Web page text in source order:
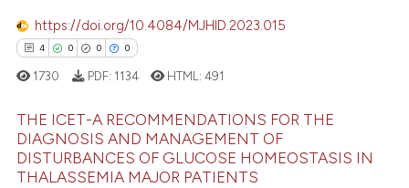
https://doi.org/10.4084/MJHID.2023.015
4 0 0 0
Citing Publications
1730 PDF: 1134 HTML:491
THE ICET-A RECOMMENDATIONS FOR THE
DIAGNOSIS AND MANAGEMENT OF
DISTURBANCES OF GLUCOSE HOMEOSTASIS IN
THALASSEMIA MAJOR PATIENTS